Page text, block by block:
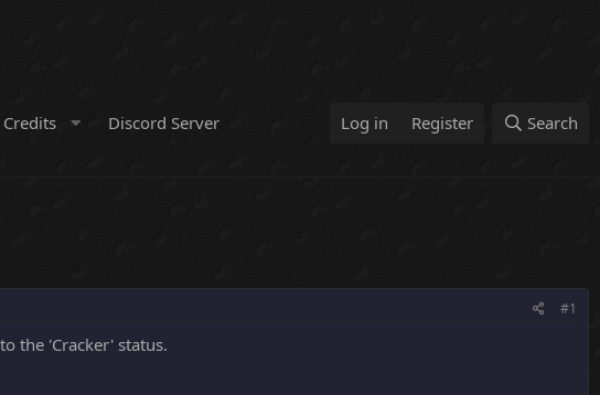
Credits Discord Server Log in Register Search
#1
the 'Cracker' status.